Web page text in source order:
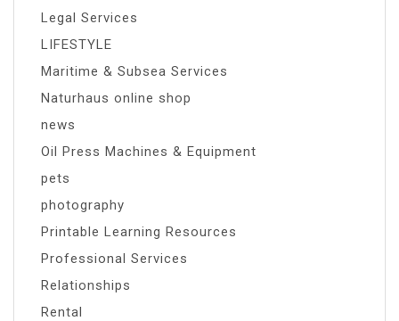
Legal Services
LIFESTYLE
Maritime & Subsea Services
Naturhaus online shop
news
Oil Press Machines & Equipment
pets
photography
Printable Learning Resources
Professional Services
Relationships
Rental